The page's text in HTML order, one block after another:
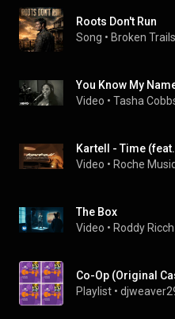
Roots Don't Run
Song • Broken Trails
Video • Tasha
Video • Roche
The Box
Video • Roddy Ricch
Co-Op (Original
Playlist •